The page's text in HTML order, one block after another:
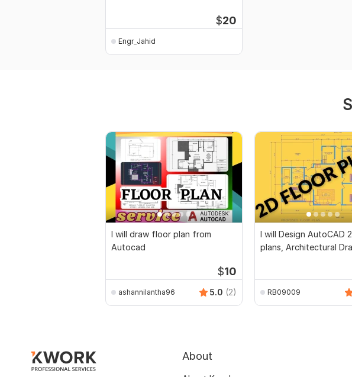
$20
Engr_Jahid
I will draw floor plan from
Autocad
$10
ashannilantha96 5.0 (2)
I will Design AutoCAD
plans, Architectural
RB09009
About